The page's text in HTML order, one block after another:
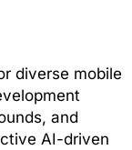
diverse mobile
and
AI-driven